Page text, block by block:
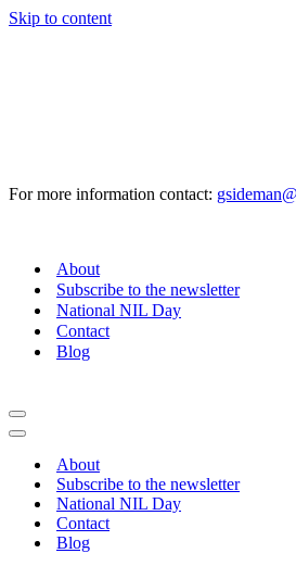
Skip to content
For more information contact:
About
Subscribe to the newsletter
National NIL Day
Contact
Blog
Navigation
Menu
Navigation
About
Subscribe to the newsletter
National NIL Day
Contact
Blog